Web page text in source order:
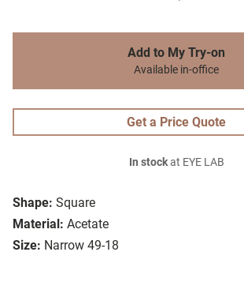
Shape: Square
Material: Acetate
Size: Narrow 49-18
Add to My Try-on
Available in-office
Get a Price Quote
In stockat EYE LAB